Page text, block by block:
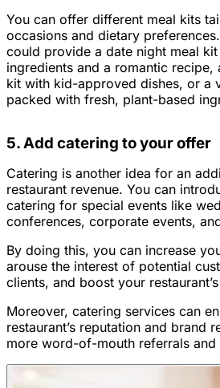
You can offer different meal kits
occasions and dietary
could provide a date night meal
ingredients and a romantic
kit with kid-approved dishes, or a
packed with fresh, plant-based
5. Add catering to your offer
Catering is another idea for an
restaurant revenue. You can
catering for special events like
conferences, corporate events,
By doing this, you can increase
arouse the interest of potential
clients, and boost your
Moreover, catering services can
restaurant’s reputation and brand
more word-of-mouth referrals and